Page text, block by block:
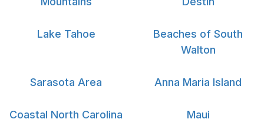
Lake Tahoe
Beaches of South
Walton
Sarasota Area Anna Maria Island
Coastal North Carolina Maui